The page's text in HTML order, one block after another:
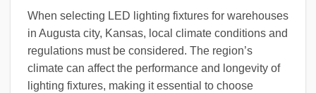
When selecting LED lighting fixtures for warehouses
in Augusta city, Kansas, local climate conditions and
regulations must be considered. The region’s
climate can affect the performance and longevity of
lighting fixtures, making it essential to choose